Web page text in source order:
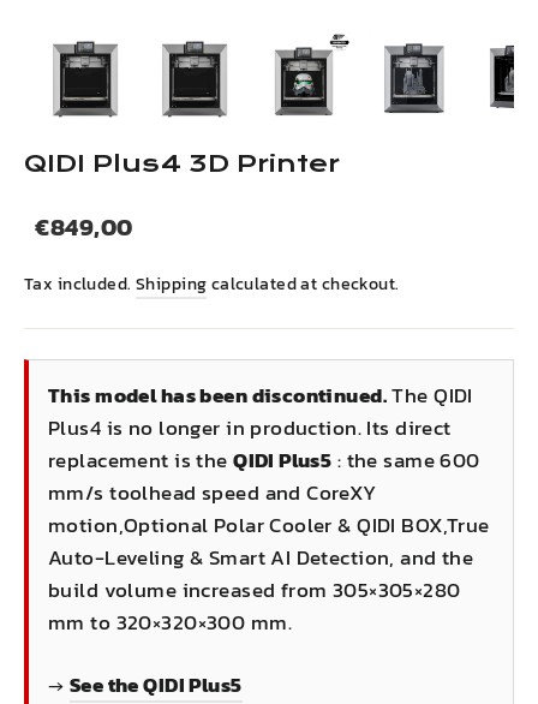
QIDI Plus4 3D Printer
Regular
Sale
€849,00
Tax included. Shippingcalculated at checkout.
This model has been discontinued.The QIDI
Plus4 is no longer in production. Its direct
replacement is theQIDI Plus5: the same 600
mm/s toolhead speed and CoreXY
motion,Optional Polar Cooler & QIDI BOX,True
Auto-Leveling & Smart AI Detection, and the
build volume increased from 305×305×280
mm to 320×320×300 mm.
→See the QIDI Plus5